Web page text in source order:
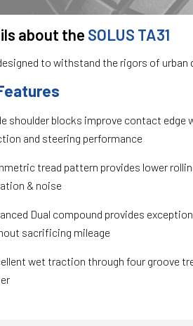
about the SOLUS TA31
to withstand the rigors of urban
shoulder blocks improve contact edge
and steering performance
tread pattern provides lower
& noise
Dual compound provides
sacrificing mileage
wet traction through four groove